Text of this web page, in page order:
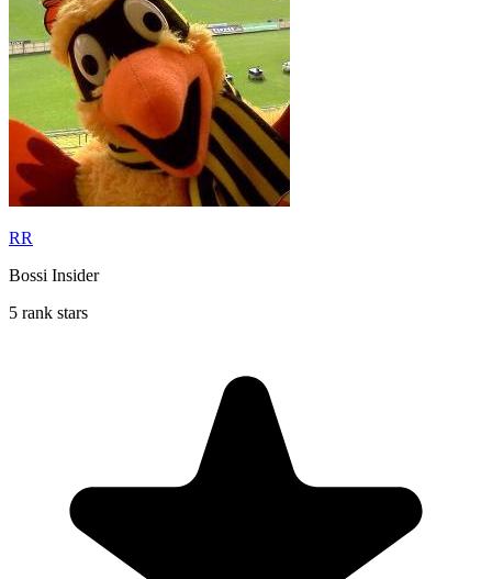
RR
Bossi Insider
5 rank stars